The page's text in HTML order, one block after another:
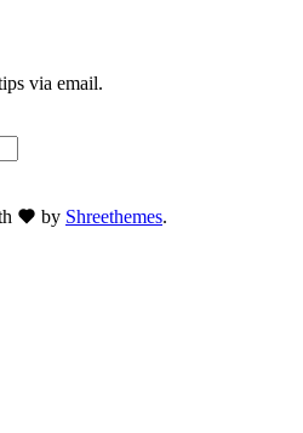
via email.
by Shreethemes.